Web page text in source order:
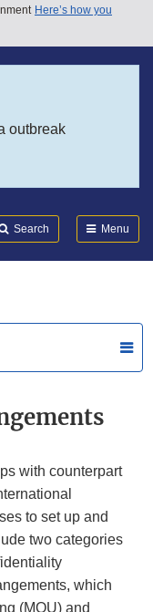
Here’s how you
outbreak
Search Menu
with counterpart
to set up and
two categories
which
(MOU) and